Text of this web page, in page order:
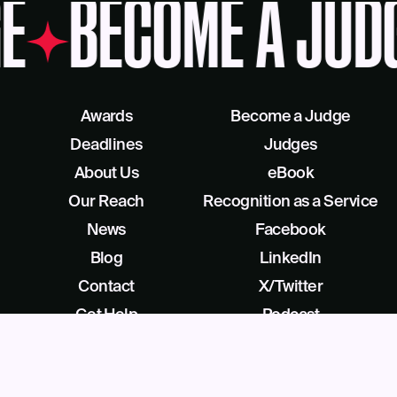
BECOME A
Awards
Deadlines
About Us
Our Reach
Become a Judge
Judges
eBook
Recognition as a Service
News
Blog
Contact
Get Help
Facebook
LinkedIn
X/Twitter
Podcast